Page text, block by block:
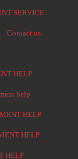
SERVICE
Contact us
HELP
help
HELP
HELP
HELP